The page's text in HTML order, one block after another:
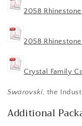
2058
2058
Crystal Family
Swarovski, the
Additional